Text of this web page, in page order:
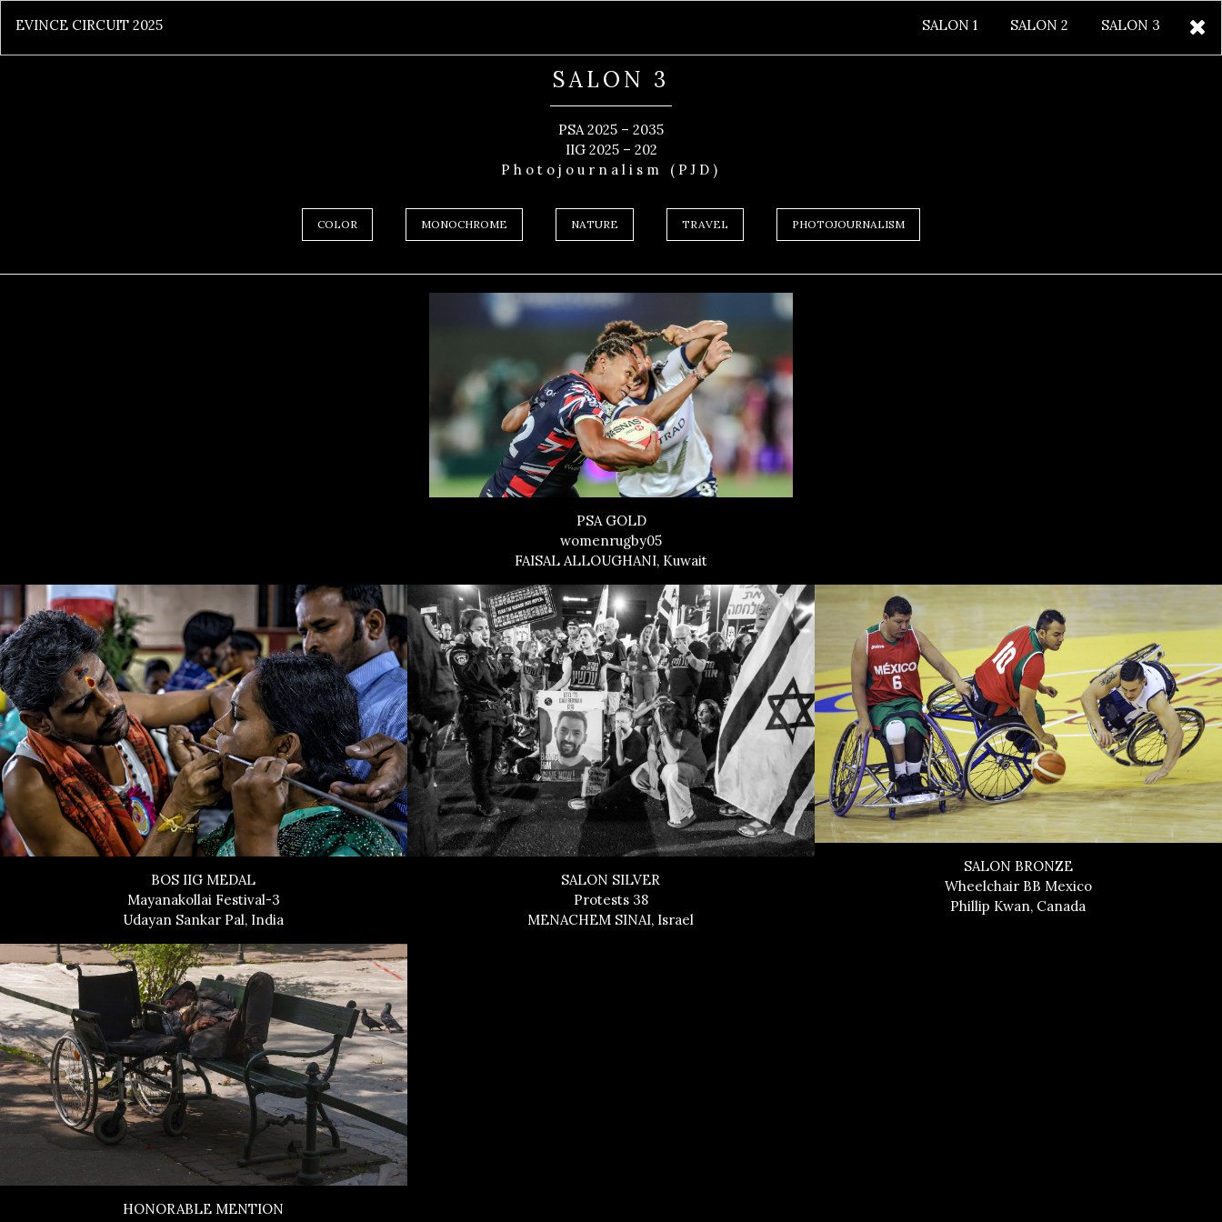
EVINCE CIRCUIT 2025 SALON 1 SALON 2 SALON 3
SALON 3
PSA 2025 – 2035
IIG 2025 – 202
Photojournalism (PJD)
COLOR MONOCHROME NATURE TRAVEL PHOTOJOURNALISM
PSA GOLD
womenrugby05
FAISAL ALLOUGHANI, Kuwait
BOS IIG MEDAL
Mayanakollai Festival-3
Udayan Sankar Pal, India
SALON SILVER
Protests 38
MENACHEM SINAI, Israel
SALON BRONZE
Wheelchair BB Mexico
Phillip Kwan, Canada
HONORABLE MENTION